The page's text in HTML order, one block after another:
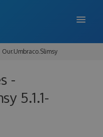
Our.Umbraco.Slimsy
-
5.1.1-